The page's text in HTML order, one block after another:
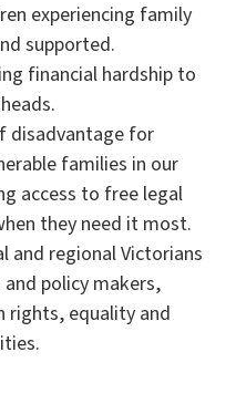
experiencing family
supported.
financial hardship to
disadvantage for
families in our
access to free legal
they need it most.
and regional Victorians
policy makers,
rights, equality and